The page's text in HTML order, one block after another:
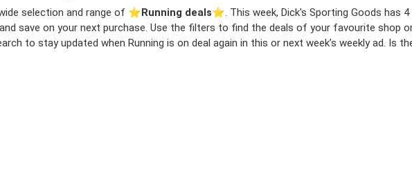
selection and range of ⭐️Running deals⭐️. This week, Dick's Sporting Goods has
save on your next purchase. Use the filters to find the deals of your favourite shop
to stay updated when Running is on deal again in this or next week’s weekly ad.